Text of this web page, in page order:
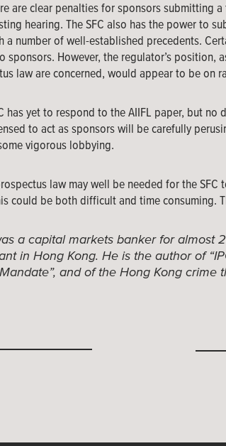
are clear penalties for sponsors submitting
hearing. The SFC also has the power to
a number of well-established precedents.
sponsors. However, the regulator’s
law are concerned, would appear to be on
has yet to respond to the AIIFL paper, but
to act as sponsors will be carefully
vigorous lobbying.
law may well be needed for the SFC
could be both difficult and time consuming.
a capital markets banker for almost
in Hong Kong. He is the author of
and of the Hong Kong crime